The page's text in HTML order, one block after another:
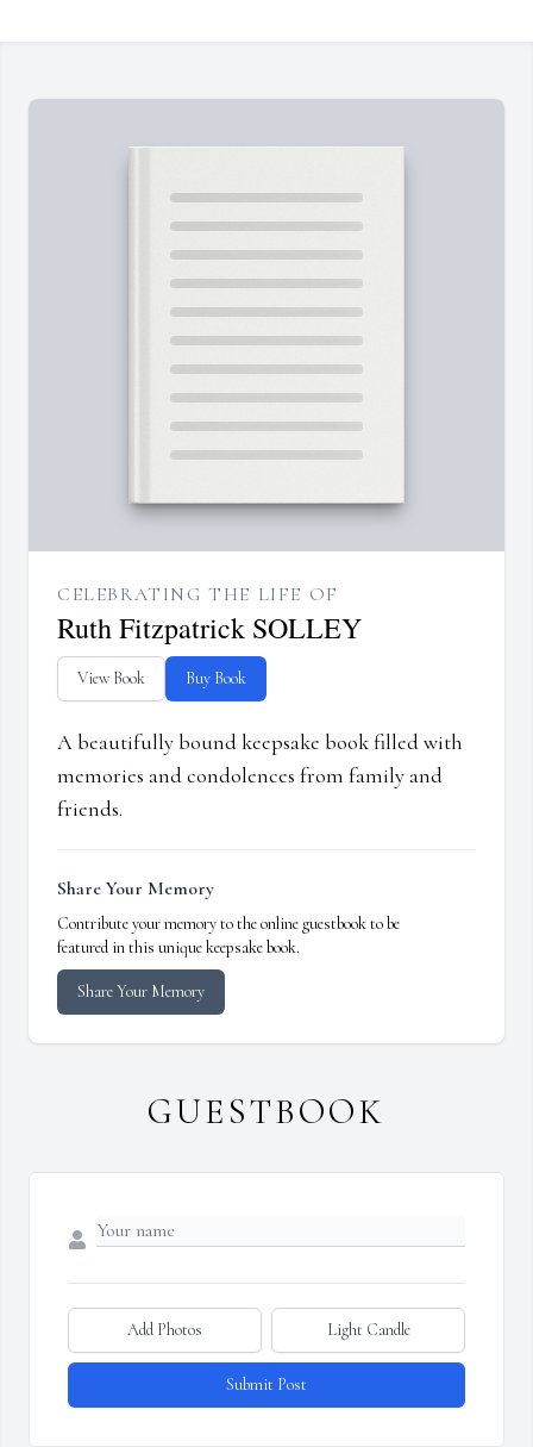
CELEBRATING THE LIFE OF
Ruth Fitzpatrick SOLLEY
View Book Buy Book
A beautifully bound keepsake book filled with
memories and condolences from family and
friends.
Share Your Memory
Contribute your memory to the online guestbook to be
featured in this unique keepsake book.
Share Your Memory
GUESTBOOK
Add Photos Light Candle
Submit Post